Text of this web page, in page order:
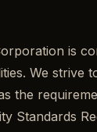
is
We strive
the
Standards